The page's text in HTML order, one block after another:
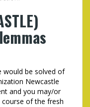
would be solved of
Newcastle
and you may/or
of the fresh